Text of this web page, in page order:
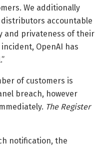
We additionally
accountable
and privateness of their
OpenAI has
of customers is
breach, however
The Register
notification, the